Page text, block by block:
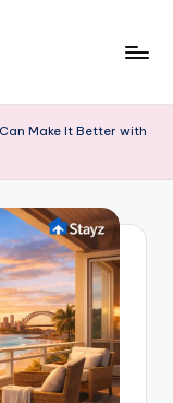
Make It Better with